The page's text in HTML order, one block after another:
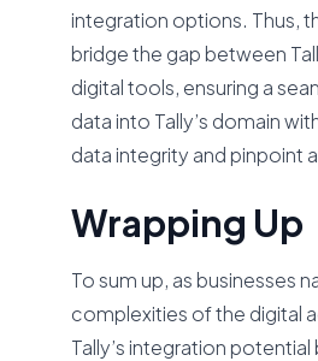
integration options. Thus,
bridge the gap between
digital tools, ensuring a
data into Tally’s domain
data integrity and pinpoint
Wrapping Up
To sum up, as businesses
complexities of the digital
Tally’s integration